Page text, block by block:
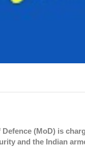
(MoD) is
and the Indian